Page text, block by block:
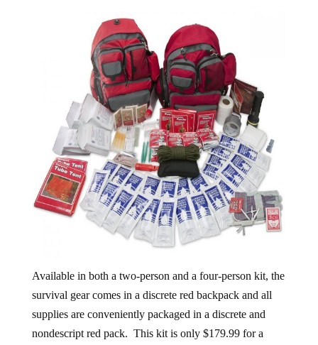
Available in both a two-person and a four-person kit, the
survival gear comes in a discrete red backpack and all
supplies are conveniently packaged in a discrete and
nondescript red pack. This kit is only $179.99 for a